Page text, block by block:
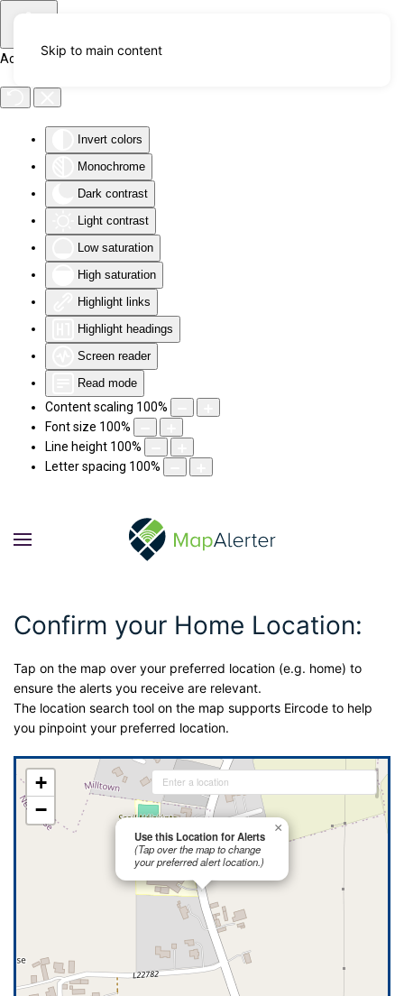
Accessibility Tools
Invert colors
Monochrome
Dark contrast
Light contrast
Low saturation
High saturation
Highlight links
Highlight headings
Screen reader
Read mode
Content scaling 100%
Font size 100%
Line height 100%
Letter spacing 100%
Skip to main content
Confirm your Home Location:
Tap on the map over your preferred location (e.g. home) to
ensure the alerts you receive are relevant.
The location search tool on the map supports Eircode to help
you pinpoint your preferred location.
Use this Location for Alerts
(Tap over the map to change
your preferred alert location.)
×
+
−